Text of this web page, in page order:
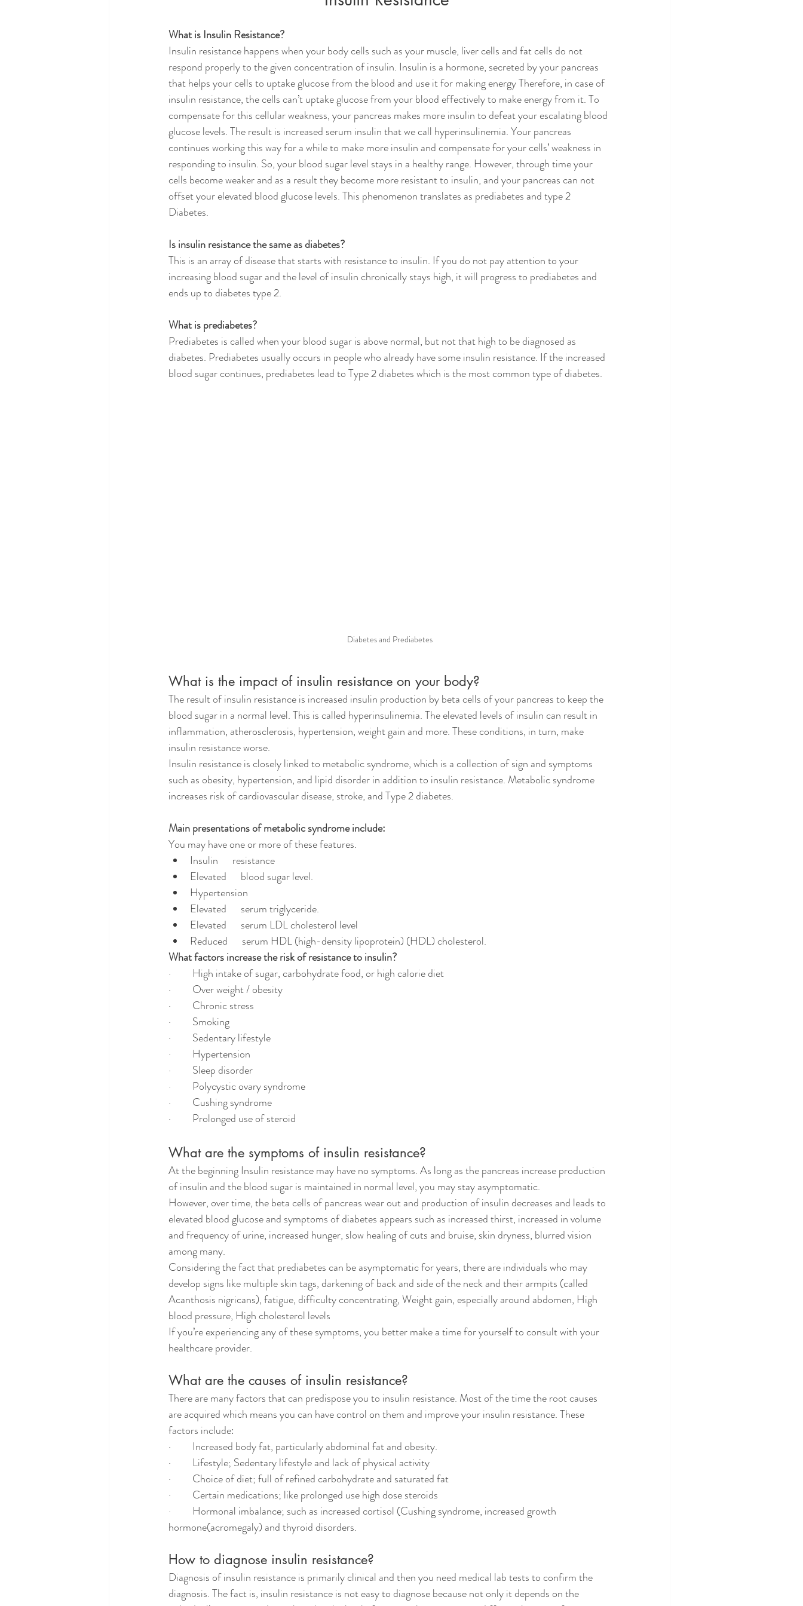
What is Insulin Resistance?
Insulin resistance happens when your body cells such as your muscle, liver cells and fat cells do not
respond properly to the given concentration of insulin. Insulin is a hormone, secreted by your pancreas
that helps your cells to uptake glucose from the blood and use it for making energy Therefore, in case of
insulin resistance, the cells can’t uptake glucose from your blood effectively to make energy from it. To
compensate for this cellular weakness, your pancreas makes more insulin to defeat your escalating blood
glucose levels. The result is increased serum insulin that we call hyperinsulinemia. Your pancreas
continues working this way for a while to make more insulin and compensate for your cells’ weakness in
responding to insulin. So, your blood sugar level stays in a healthy range. However, through time your
cells become weaker and as a result they become more resistant to insulin, and your pancreas can not
offset your elevated blood glucose levels. This phenomenon translates as prediabetes and type 2
Diabetes.
Is insulin resistance the same as diabetes?
This is an array of disease that starts with resistance to insulin. If you do not pay attention to your
increasing blood sugar and the level of insulin chronically stays high, it will progress to prediabetes and
ends up to diabetes type 2.
What is prediabetes?
Prediabetes is called when your blood sugar is above normal, but not that high to be diagnosed as
diabetes. Prediabetes usually occurs in people who already have some insulin resistance. If the increased
blood sugar continues, prediabetes lead to Type 2 diabetes which is the most common type of diabetes.
Diabetes and Prediabetes
What is the impact of insulin resistance on your body?
The result of insulin resistance is increased insulin production by beta cells of your pancreas to keep the
blood sugar in a normal level. This is called hyperinsulinemia. The elevated levels of insulin can result in
inflammation, atherosclerosis, hypertension, weight gain and more. These conditions, in turn, make
insulin resistance worse.
Insulin resistance is closely linked to metabolic syndrome, which is a collection of sign and symptoms
such as obesity, hypertension, and lipid disorder in addition to insulin resistance. Metabolic syndrome
increases risk of cardiovascular disease, stroke, and Type 2 diabetes.
Main presentations of metabolic syndrome include:
You may have one or more of these features.
Insulin      resistance
Elevated      blood sugar level.
Hypertension
Elevated      serum triglyceride.
Elevated      serum LDL cholesterol level
Reduced      serum HDL (high-density lipoprotein) (HDL) cholesterol.
What factors increase the risk of resistance to insulin?
·         High intake of sugar, carbohydrate food, or high calorie diet
·         Over weight / obesity
·         Chronic stress
·         Smoking
·         Sedentary lifestyle
·         Hypertension
·         Sleep disorder
·         Polycystic ovary syndrome
·         Cushing syndrome
·         Prolonged use of steroid
What are the symptoms of insulin resistance?
At the beginning Insulin resistance may have no symptoms. As long as the pancreas increase production
of insulin and the blood sugar is maintained in normal level, you may stay asymptomatic.
However, over time, the beta cells of pancreas wear out and production of insulin decreases and leads to
elevated blood glucose and symptoms of diabetes appears such as increased thirst, increased in volume
and frequency of urine, increased hunger, slow healing of cuts and bruise, skin dryness, blurred vision
among many.
Considering the fact that prediabetes can be asymptomatic for years, there are individuals who may
develop signs like multiple skin tags, darkening of back and side of the neck and their armpits (called
Acanthosis nigricans), fatigue, difficulty concentrating, Weight gain, especially around abdomen, High
blood pressure, High cholesterol levels
If you’re experiencing any of these symptoms, you better make a time for yourself to consult with your
healthcare provider.
What are the causes of insulin resistance?
There are many factors that can predispose you to insulin resistance. Most of the time the root causes
are acquired which means you can have control on them and improve your insulin resistance. These
factors include:
·         Increased body fat, particularly abdominal fat and obesity.
·         Lifestyle; Sedentary lifestyle and lack of physical activity
·         Choice of diet; full of refined carbohydrate and saturated fat
·         Certain medications; like prolonged use high dose steroids
·         Hormonal imbalance; such as increased cortisol (Cushing syndrome, increased growth
hormone(acromegaly) and thyroid disorders.
How to diagnose insulin resistance?
Diagnosis of insulin resistance is primarily clinical and then you need medical lab tests to confirm the
diagnosis. The fact is, insulin resistance is not easy to diagnose because not only it depends on the